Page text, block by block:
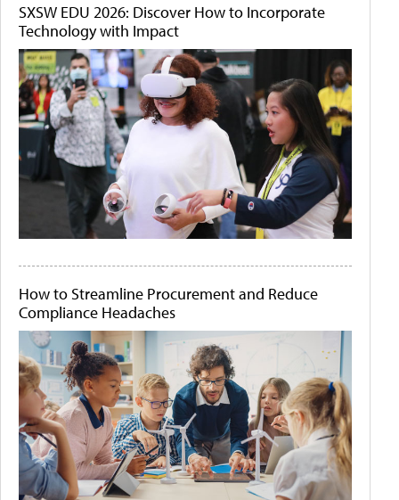
SXSW EDU 2026: Discover How to Incorporate
Technology with Impact
How to Streamline Procurement and Reduce
Compliance Headaches